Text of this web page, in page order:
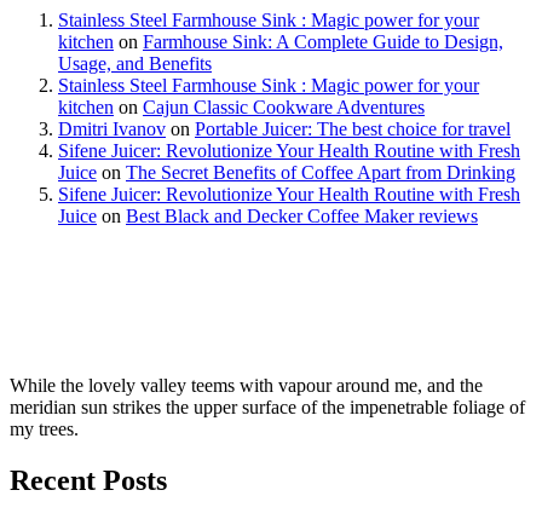
Stainless Steel Farmhouse Sink : Magic power for your
kitchen on Farmhouse Sink: A Complete Guide to Design,
Usage, and Benefits
Stainless Steel Farmhouse Sink : Magic power for your
kitchen on Cajun Classic Cookware Adventures
Dmitri Ivanov on Portable Juicer: The best choice for travel
Sifene Juicer: Revolutionize Your Health Routine with Fresh
Juice on The Secret Benefits of Coffee Apart from Drinking
Sifene Juicer: Revolutionize Your Health Routine with Fresh
Juice on Best Black and Decker Coffee Maker reviews
While the lovely valley teems with vapour around me, and the
meridian sun strikes the upper surface of the impenetrable foliage of
my trees.
Recent Posts